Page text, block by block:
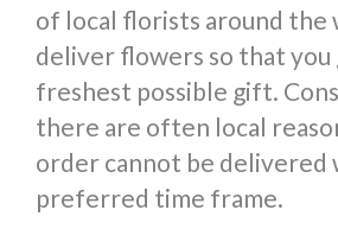
of local florists around the
deliver flowers so that
freshest possible gift.
there are often local
order cannot be delivered
preferred time frame.